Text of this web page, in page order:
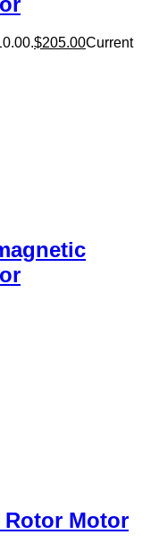
$205.00Current
Rotor Motor